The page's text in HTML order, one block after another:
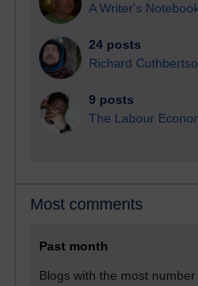
A Writer's
24 posts
Richard
9 posts
The Labour
Most comments
Past month
Blogs with the most